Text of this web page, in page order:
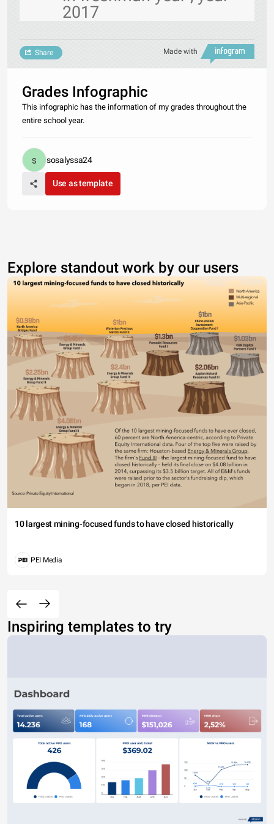
2017
Made with
Share
Grades Infographic
This infographic has the information of my grades throughout the
entire school year.
sosalyssa24
Use as template
Explore standout work by our users
10 largest mining-focused funds to have closed historically
PEI Media
Inspiring templates to try